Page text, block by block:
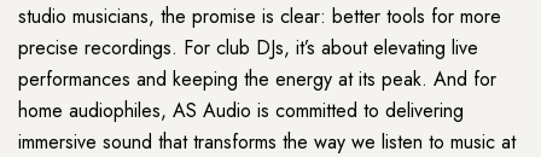
studio musicians, the promise is clear: better tools for more
precise recordings. For club DJs, it’s about elevating live
performances and keeping the energy at its peak. And for
home audiophiles, AS Audio is committed to delivering
immersive sound that transforms the way we listen to music at